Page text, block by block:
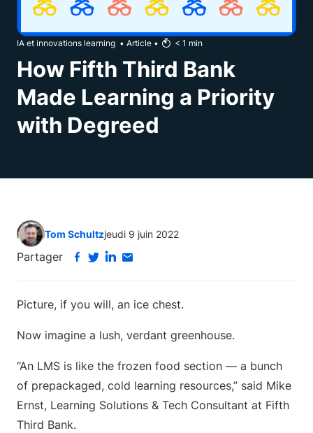
IA et innovations learning • Article • < 1 min
How Fifth Third Bank
Made Learning a Priority
with Degreed
Tom Schultzjeudi 9 juin 2022
Partager
Picture, if you will, an ice chest.
Now imagine a lush, verdant greenhouse.
“An LMS is like the frozen food section — a bunch
of prepackaged, cold learning resources,” said Mike
Ernst, Learning Solutions & Tech Consultant at Fifth
Third Bank.